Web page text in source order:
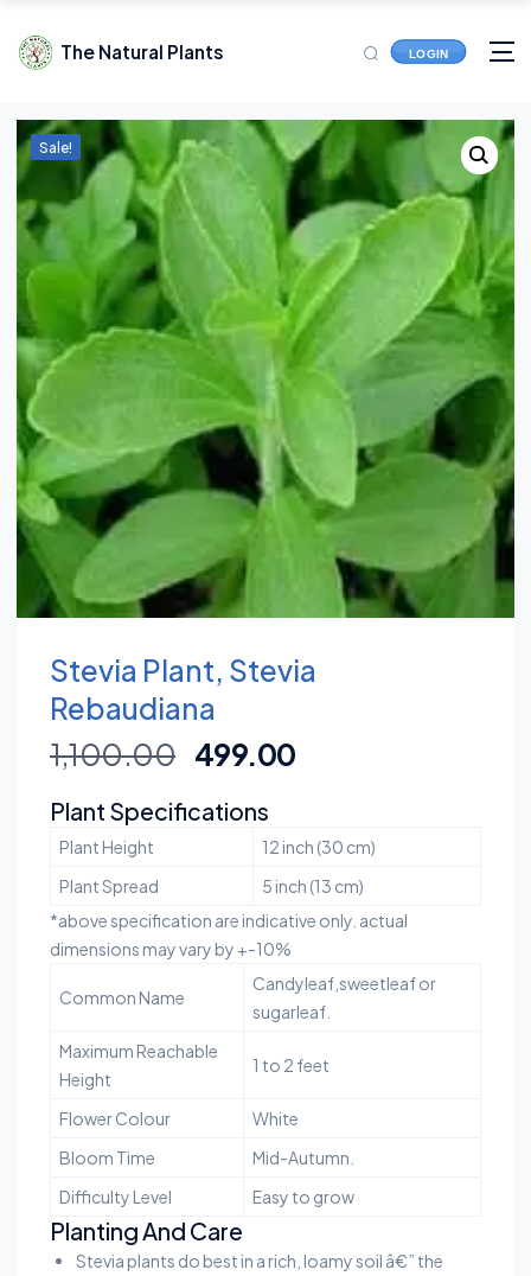
The Natural Plants LOGIN
Sale!
Stevia Plant, Stevia
Rebaudiana
1,100.00 499.00
Plant Specifications
Plant Height
12 inch (30 cm)
Plant Spread
5 inch (13 cm)
*above specification are indicative only. actual
dimensions may vary by +-10%
Common Name
Candyleaf,sweetleaf or
sugarleaf.
Maximum Reachable
Height
1 to 2 feet
Flower Colour
White
Bloom Time
Mid-Autumn.
Difficulty Level
Easy to grow
Planting And Care
Stevia plants do best in a rich, loamy soil â€” the